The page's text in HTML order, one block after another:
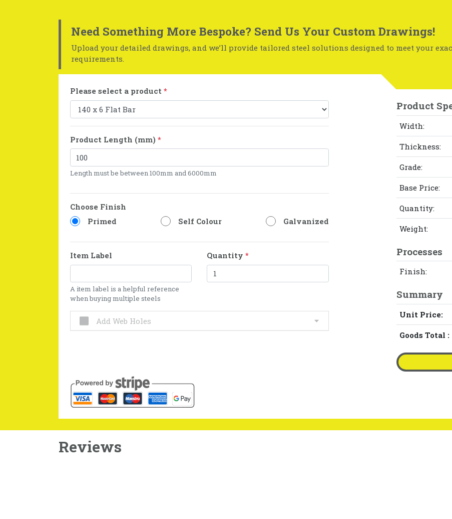
Need Something More Bespoke? Send Us Your Custom Drawings!
Upload your detailed drawings, and we’ll provide tailored steel solutions designed to meet your
requirements.
Please select a product *
Product Length (mm) *
Length must be between 100mm and 6000mm
Choose Finish
Primed
Self Colour Galvanized
Item Label
A item label is a helpful reference
when buying multiple steels
Quantity*
Add Web Holes
Product
Width:
Thickness:
Grade:
Base Price:
Quantity:
Weight:
Processes
Finish:
Summary
Unit Price:
Goods Total :
Reviews